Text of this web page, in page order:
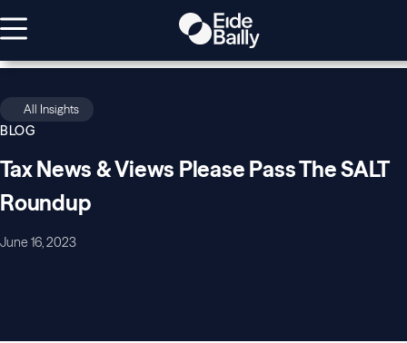
All Insights
BLOG
Tax News & Views Please Pass The SALT
Roundup
June 16, 2023